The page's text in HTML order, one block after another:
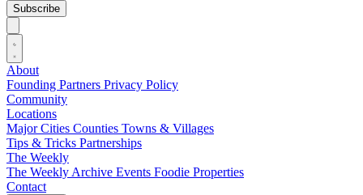
Subscribe
About
Founding Partners Privacy Policy
Community
Locations
Major Cities Counties Towns & Villages
Tips & Tricks Partnerships
The Weekly
The Weekly Archive Events Foodie Properties
Contact